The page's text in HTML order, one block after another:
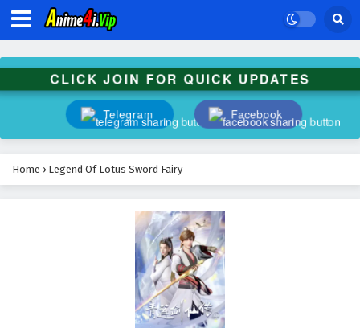
CLICK JOIN FOR QUICK UPDATES
Telegram Facebook
Home › Legend Of Lotus Sword Fairy